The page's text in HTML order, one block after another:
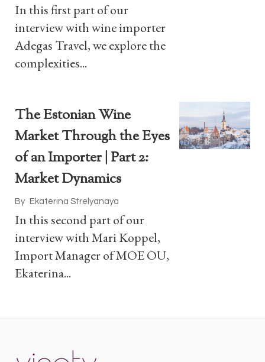
In this first part of our
interview with wine importer
Adegas Travel, we explore the
complexities...
The Estonian Wine
Market Through the Eyes
of an Importer | Part 2:
Market Dynamics
In this second part of our
interview with Mari Koppel,
Import Manager of MOE OU,
Ekaterina...
By Ekaterina Strelyanaya